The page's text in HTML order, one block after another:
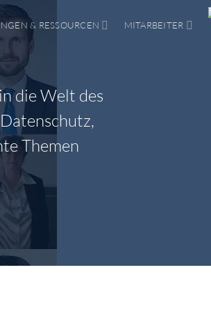
& RESSOURCEN MITARBEITER
die Welt des
Themen